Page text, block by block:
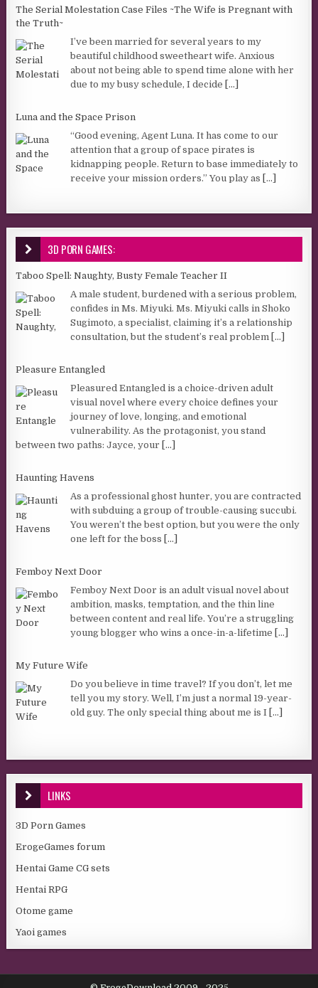
The Serial Molestation Case Files ~The Wife is Pregnant with
the Truth~
I’ve been married for several years to my
beautiful childhood sweetheart wife. Anxious
about not being able to spend time alone with her
due to my busy schedule, I decide [...]
Luna and the Space Prison
“Good evening, Agent Luna. It has come to our
attention that a group of space pirates is
kidnapping people. Return to base immediately to
receive your mission orders.” You play as [...]
3D PORN GAMES:
Taboo Spell: Naughty, Busty Female Teacher II
A male student, burdened with a serious problem,
confides in Ms. Miyuki. Ms. Miyuki calls in Shoko
Sugimoto, a specialist, claiming it’s a relationship
consultation, but the student’s real problem [...]
Pleasure Entangled
Pleasured Entangled is a choice-driven adult
visual novel where every choice defines your
journey of love, longing, and emotional
vulnerability. As the protagonist, you stand
between two paths: Jayce, your [...]
Haunting Havens
As a professional ghost hunter, you are contracted
with subduing a group of trouble-causing succubi.
You weren’t the best option, but you were the only
one left for the boss [...]
Femboy Next Door
Femboy Next Door is an adult visual novel about
ambition, masks, temptation, and the thin line
between content and real life. You’re a struggling
young blogger who wins a once-in-a-lifetime [...]
My Future Wife
Do you believe in time travel? If you don’t, let me
tell you my story. Well, I’m just a normal 19-year-
old guy. The only special thing about me is I [...]
LINKS
3D Porn Games
ErogeGames forum
Hentai Game CG sets
Hentai RPG
Otome game
Yaoi games